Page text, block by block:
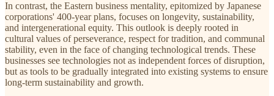
In contrast, the Eastern business mentality, epitomized by Japanese
corporations' 400-year plans, focuses on longevity, sustainability,
and intergenerational equity. This outlook is deeply rooted in
cultural values of perseverance, respect for tradition, and communal
stability, even in the face of changing technological trends. These
businesses see technologies not as independent forces of disruption,
but as tools to be gradually integrated into existing systems to ensure
long-term sustainability and growth.